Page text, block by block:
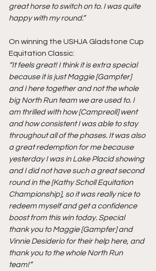
great horse to switch on to. I was quite
happy with my round.”
On winning the USHJA Gladstone Cup
Equitation Classic:
“It feels great! I think it is extra special
because it is just Maggie [Gampfer]
and I here together and not the whole
big North Run team we are used to. I
am thrilled with how [Campreoll] went
and how consistent I was able to stay
throughout all of the phases. It was also
a great redemption for me because
yesterday I was in Lake Placid showing
and I did not have such a great second
round in the [Kathy Scholl Equitation
Championship], so it was really nice to
redeem myself and get a confidence
boost from this win today. Special
thank you to Maggie [Gampfer] and
Vinnie Desiderio for their help here, and
thank you to the whole North Run
team!”